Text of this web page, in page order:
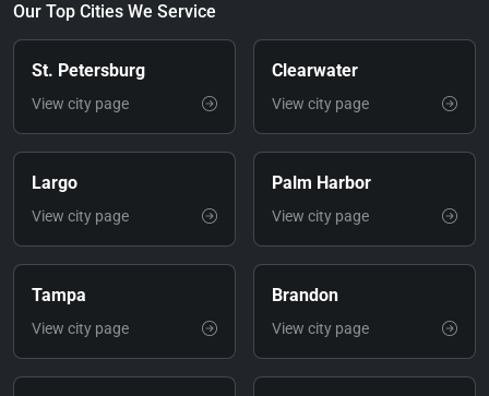
Our Top Cities We Service
St. Petersburg
View city page
Clearwater
View city page
Largo
View city page
Palm Harbor
View city page
Tampa
View city page
Brandon
View city page